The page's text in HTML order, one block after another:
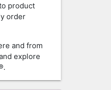
product
order
and from
explore